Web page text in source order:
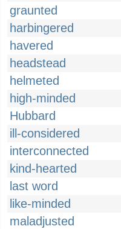
graunted
harbingered
havered
headstead
helmeted
high-minded
Hubbard
ill-considered
interconnected
kind-hearted
last word
like-minded
maladjusted